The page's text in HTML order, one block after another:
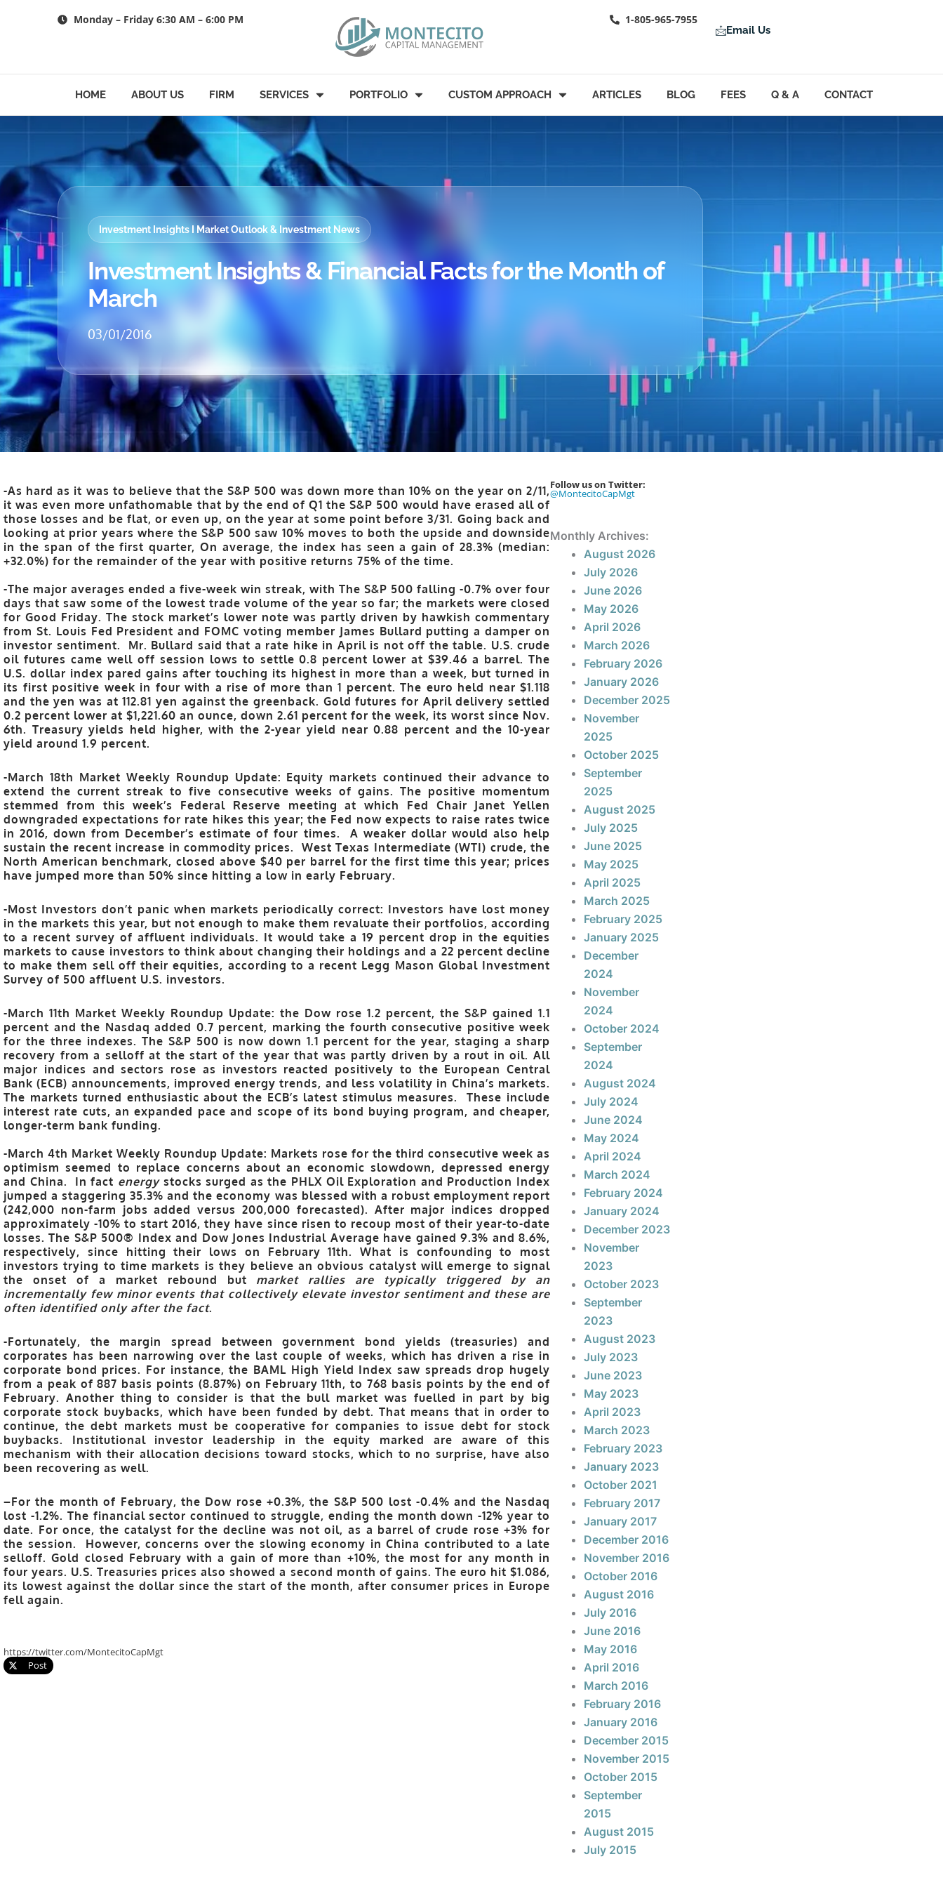
Monday – Friday 6:30 AM – 6:00 PM 1-805-965-7955
Email Us
HOME ABOUT US FIRM SERVICES PORTFOLIO CUSTOM APPROACH ARTICLES BLOG FEES Q & A CONTACT
Investment Insights I Market Outlook & Investment News
Investment Insights & Financial Facts for the Month of
March
03/01/2016
-As hard as it was to believe that the S&P 500 was down more than 10% on the year on 2/11,
it was even more unfathomable that by the end of Q1 the S&P 500 would have erased all of
those losses and be flat, or even up, on the year at some point before 3/31. Going back and
looking at prior years where the S&P 500 saw 10% moves to both the upside and downside
in the span of the first quarter,On average, the index has seen a gain of 28.3% (median:
+32.0%) for the remainder of the year with positive returns 75% of the time.
-The major averages ended a five-week win streak, with The S&P 500 falling -0.7% over four
days that saw some of the lowest trade volume of the year so far; the markets were closed
for Good Friday. The stock market’s lower note was partly driven by hawkish commentary
from St. Louis Fed President and FOMC voting member James Bullard putting a damper on
investor sentiment. Mr. Bullard said that a rate hike in April is not off the table. U.S. crude
oil futures came well off session lows to settle 0.8 percent lower at $39.46 a barrel. The
U.S. dollar index pared gains after touching its highest in more than a week, but turned in
its first positive week in four with a rise of more than 1 percent. The euro held near $1.118
and the yen was at 112.81 yen against the greenback. Gold futures for April delivery settled
0.2 percent lower at $1,221.60 an ounce, down 2.61 percent for the week, its worst since Nov.
6th. Treasury yields held higher, with the 2-year yield near 0.88 percent and the 10-year
yield around 1.9 percent.
-March 18th Market Weekly Roundup Update: Equity markets continued their advance to
extend the current streak to five consecutive weeks of gains. The positive momentum
stemmed from this week’s Federal Reserve meeting at which Fed Chair Janet Yellen
downgraded expectations for rate hikes this year; the Fed now expects to raise rates twice
in 2016, down from December’s estimate of four times. A weaker dollar would also help
sustain the recent increase in commodity prices. West Texas Intermediate (WTI) crude, the
North American benchmark, closed above $40 per barrel for the first time this year; prices
have jumped more than 50% since hitting a low in early February.
-Most Investors don’t panic when markets periodically correct: Investors have lost money
in the markets this year, but not enough to make them revaluate their portfolios, according
to a recent survey of affluent individuals. It would take a 19 percent drop in the equities
markets to cause investors to think about changing their holdings and a 22 percent decline
to make them sell off their equities, according to a recent Legg Mason Global Investment
Survey of 500 affluent U.S. investors.
-March 11th Market Weekly Roundup Update: the Dow rose 1.2 percent, the S&P gained 1.1
percent and the Nasdaq added 0.7 percent, marking the fourth consecutive positive week
for the three indexes. The S&P 500 is now down 1.1 percent for the year, staging a sharp
recovery from a selloff at the start of the year that was partly driven by a rout in oil. All
major indices and sectors rose as investors reacted positively to the European Central
Bank (ECB) announcements, improved energy trends, and less volatility in China’s markets.
The markets turned enthusiastic about the ECB’s latest stimulus measures. These include
interest rate cuts, an expanded pace and scope of its bond buying program, and cheaper,
longer-term bank funding.
-March 4th Market Weekly Roundup Update: Markets rose for the third consecutive week as
optimism seemed to replace concerns about an economic slowdown, depressed energy
and China. In fact energystocks surged as the PHLX Oil Exploration and Production Index
jumped a staggering 35.3% and the economy was blessed with a robust employment report
(242,000 non-farm jobs added versus 200,000 forecasted). After major indices dropped
approximately -10% to start 2016, they have since risen to recoup most of their year-to-date
losses. The S&P 500® Index and Dow Jones Industrial Average have gained 9.3% and 8.6%,
respectively, since hitting their lows on February 11th. What is confounding to most
investors trying to time markets is they believe an obvious catalyst will emerge to signal
the onset of a market rebound but market rallies are typically triggered by an
incrementally few minor events that collectively elevate investor sentiment and these are
often identified only after the fact.
-Fortunately, the margin spread between government bond yields (treasuries) and
corporates has been narrowing over the last couple of weeks, which has driven a rise in
corporate bond prices. For instance, the BAML High Yield Index saw spreads drop hugely
from a peak of 887 basis points (8.87%) on February 11th, to 768 basis points by the end of
February. Another thing to consider is that the bull market was fuelled in part by big
corporate stock buybacks, which have been funded by debt. That means that in order to
continue, the debt markets must be cooperative for companies to issue debt for stock
buybacks. Institutional investor leadership in the equity marked are aware of this
mechanism with their allocation decisions toward stocks, which to no surprise, have also
been recovering as well.
–For the month of February, the Dow rose +0.3%, the S&P 500 lost -0.4% and the Nasdaq
lost -1.2%. The financial sector continued to struggle, ending the month down -12% year to
date. For once, the catalyst for the decline was not oil, as a barrel of crude rose +3% for
the session. However, concerns over the slowing economy in China contributed to a late
selloff.Gold closed February with a gain of more than +10%, the most for any month in
four years. U.S. Treasuries prices also showed a second month of gains. The euro hit $1.086,
its lowest against the dollar since the start of the month, after consumer prices in Europe
fell again.
https://twitter.com/MontecitoCapMgt
Post
Follow us on Twitter:
@MontecitoCapMgt
Monthly Archives:
August 2026
July 2026
June 2026
May 2026
April 2026
March 2026
February 2026
January 2026
December 2025
November
2025
October 2025
September
2025
August 2025
July 2025
June 2025
May 2025
April 2025
March 2025
February 2025
January 2025
December
2024
November
2024
October 2024
September
2024
August 2024
July 2024
June 2024
May 2024
April 2024
March 2024
February 2024
January 2024
December 2023
November
2023
October 2023
September
2023
August 2023
July 2023
June 2023
May 2023
April 2023
March 2023
February 2023
January 2023
October 2021
February 2017
January 2017
December 2016
November 2016
October 2016
August 2016
July 2016
June 2016
May 2016
April 2016
March 2016
February 2016
January 2016
December 2015
November 2015
October 2015
September
2015
August 2015
July 2015